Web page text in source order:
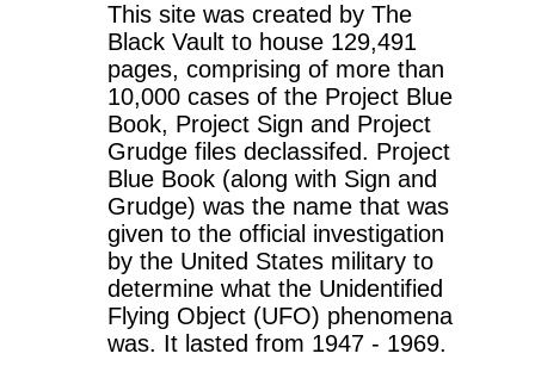
This site was created by The
Black Vault to house 129,491
pages, comprising of more than
10,000 cases of the Project Blue
Book, Project Sign and Project
Grudge files declassifed. Project
Blue Book (along with Sign and
Grudge) was the name that was
given to the official investigation
by the United States military to
determine what the Unidentified
Flying Object (UFO) phenomena
was. It lasted from 1947 - 1969.